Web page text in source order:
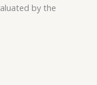
by the